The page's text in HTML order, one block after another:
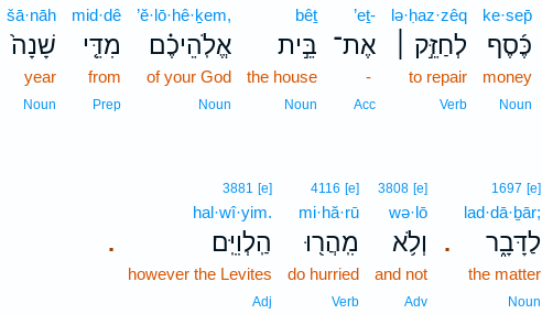
ke·sep̄
כֶּ֜סֶף
money
Noun
lə·ḥaz·zêq
לְחַזֵּ֣ק ׀
to repair
Verb
’eṯ-
אֶת־
-
Acc
bêṯ
בֵּ֣ית
the house
Noun
’ĕ·lō·hê·ḵem,
אֱלֹֽהֵיכֶ֗ם
of your God
Noun
mid·dê
מִדֵּ֤י
from
Prep
šā·nāh
שָׁנָה֙
year
Noun
.
1697 [e]
lad·dā·ḇār;
לַדָּבָ֑ר
the matter
Noun
3808 [e]
wə·lō
וְלֹ֥א
and not
Adv
4116 [e]
mi·hă·rū
מִֽהֲר֖וּ
do hurried
Verb
.
3881 [e]
hal·wî·yim.
הַֽלְוִיִּֽם׃
however the Levites
Adj